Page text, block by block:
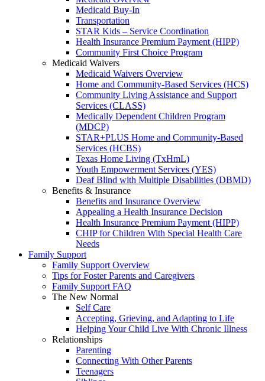
Medicaid Buy-In
Transportation
STAR Kids – Service Coordination
Health Insurance Premium Payment (HIPP)
Community First Choice Program
Medicaid Waivers
Medicaid Waivers Overview
Home and Community-Based Services (HCS)
Community Living Assistance and Support
Services (CLASS)
Medically Dependent Children Program
(MDCP)
STAR+PLUS Home and Community-Based
Services (HCBS)
Texas Home Living (TxHmL)
Youth Empowerment Services (YES)
Deaf Blind with Multiple Disabilities (DBMD)
Benefits & Insurance
Benefits and Insurance Overview
Appealing a Health Insurance Decision
Health Insurance Premium Payment (HIPP)
CHIP for Children With Special Health Care
Needs
Family Support
Family Support Overview
Tips for Foster Parents and Caregivers
Family Support FAQ
The New Normal
Self Care
Accepting, Grieving, and Adapting to Life
Helping Your Child Live With Chronic Illness
Relationships
Parenting
Connecting With Other Parents
Teenagers